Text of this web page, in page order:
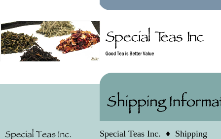
Special Teas Inc. ♦ Shipping